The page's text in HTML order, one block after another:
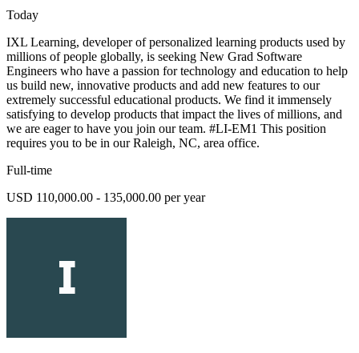
Today
IXL Learning, developer of personalized learning products used by
millions of people globally, is seeking New Grad Software
Engineers who have a passion for technology and education to help
us build new, innovative products and add new features to our
extremely successful educational products. We find it immensely
satisfying to develop products that impact the lives of millions, and
we are eager to have you join our team. #LI-EM1 This position
requires you to be in our Raleigh, NC, area office.
Full-time
USD 110,000.00 - 135,000.00 per year